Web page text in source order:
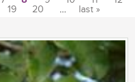
19 20 … last »